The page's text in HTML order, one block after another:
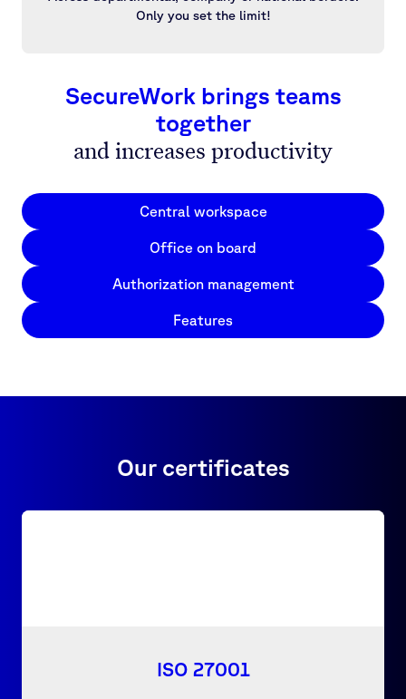
SecureWork brings teams
together
and increases productivity
Central workspace
Office on board
Authorization management
Features
Only you set the limit!
Our certificates
ISO 27001